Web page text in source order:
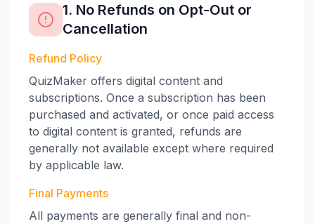
1. No Refunds on Opt-Out or
Cancellation
Refund Policy
QuizMaker offers digital content and
subscriptions. Once a subscription has been
purchased and activated, or once paid access
to digital content is granted, refunds are
generally not available except where required
by applicable law.
Final Payments
All payments are generally final and non-